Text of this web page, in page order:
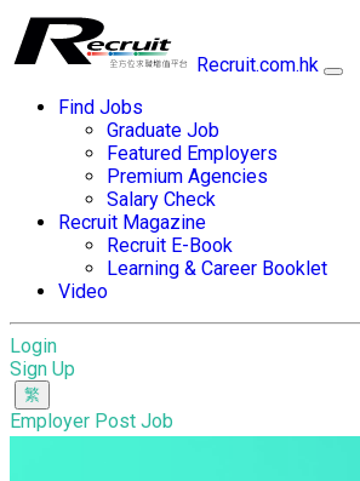
Recruit.com.hk
Find Jobs
Graduate Job
Featured Employers
Premium Agencies
Salary Check
Recruit Magazine
Recruit E-Book
Learning & Career Booklet
Video
Login
Sign Up
Employer Post Job